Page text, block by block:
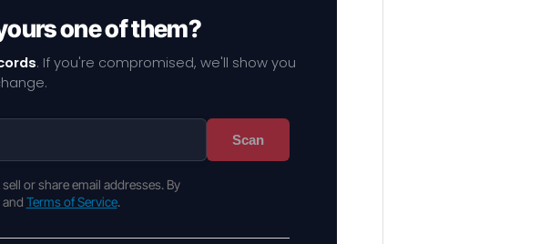
one of them?
. If you're compromised, we'll show you
Scan
or share email addresses. By
and Terms of Service.